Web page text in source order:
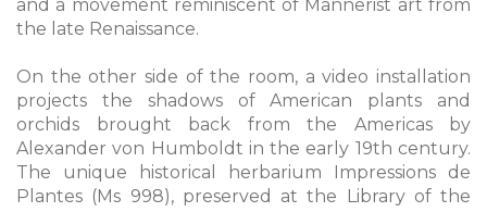
and a movement reminiscent of Mannerist art from
the late Renaissance.
On the other side of the room, a video installation
projects the shadows of American plants and
orchids brought back from the Americas by
Alexander von Humboldt in the early 19th century.
The unique historical herbarium Impressions de
Plantes (Ms 998), preserved at the Library of the